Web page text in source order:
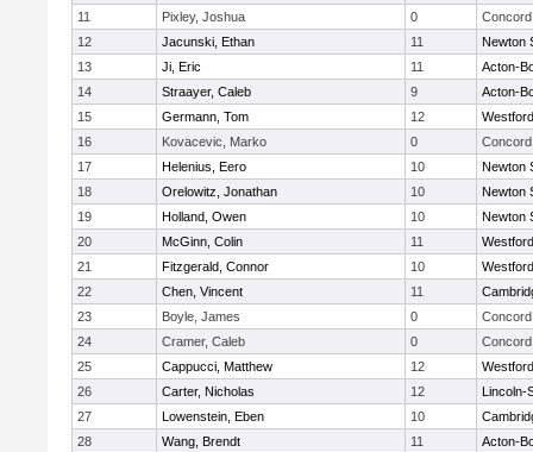
11
Pixley, Joshua 0
12
Jacunski, Ethan 11
Newton
13
Ji, Eric 11
Acton-
14
Straayer, Caleb 9
Acton-
15
Germann, Tom 12
16
Kovacevic, Marko 0
17
Helenius, Eero 10
Newton
18
Orelowitz, Jonathan 10
Newton
19
Holland, Owen 10
Newton
20
McGinn, Colin 11
21
Fitzgerald, Connor 10
22
Chen, Vincent 11
23
Boyle, James 0
24
Cramer, Caleb 0
25
Cappucci, Matthew 12
26
Carter, Nicholas 12
Lincoln-
27
Lowenstein, Eben 10
28
Wang, Brendt 11
Acton-